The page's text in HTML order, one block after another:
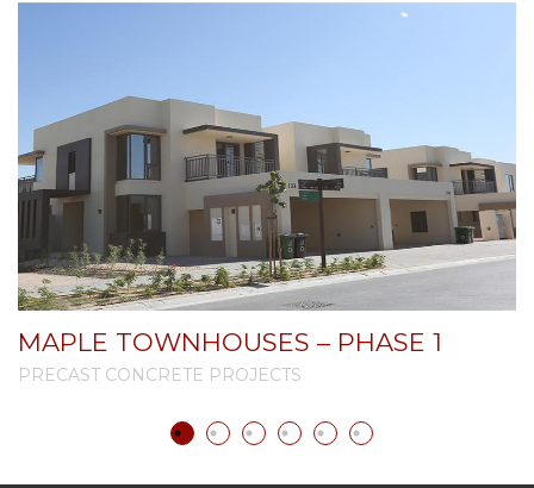
MAPLE TOWNHOUSES – PHASE 1
PRECAST CONCRETE PROJECTS